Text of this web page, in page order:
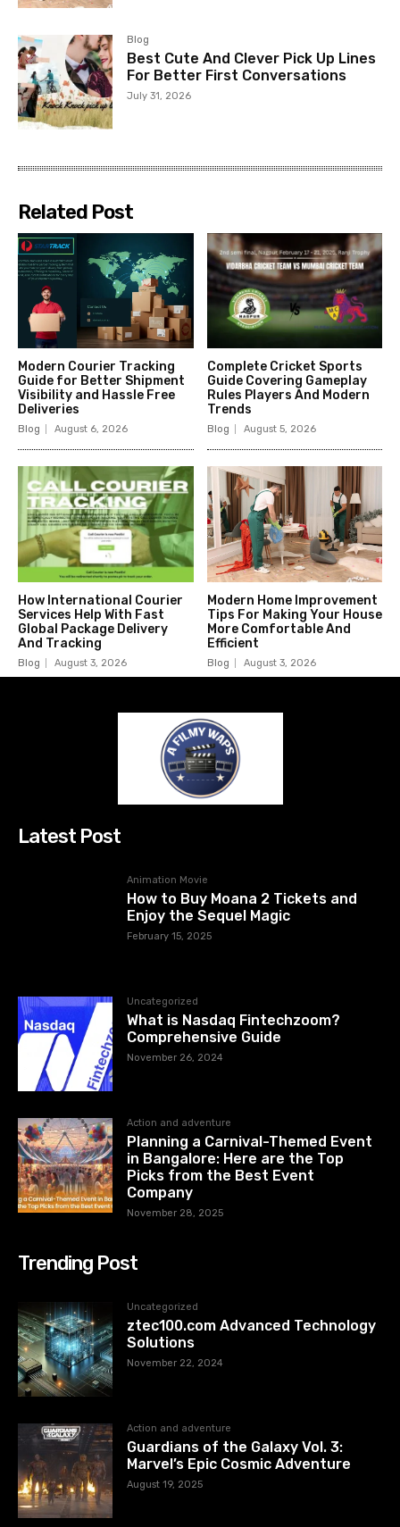
Blog
Best Cute And Clever Pick Up Lines
For Better First Conversations
July 31, 2026
Related Post
Modern Courier Tracking
Guide for Better Shipment
Visibility and Hassle Free
Deliveries
Blog August 6, 2026
Complete Cricket Sports
Guide Covering Gameplay
Rules Players And Modern
Trends
Blog August 5, 2026
How International Courier
Services Help With Fast
Global Package Delivery
And Tracking
Blog August 3, 2026
Modern Home Improvement
Tips For Making Your House
More Comfortable And
Efficient
Blog August 3, 2026
Latest Post
Animation Movie
How to Buy Moana 2 Tickets and
Enjoy the Sequel Magic
February 15, 2025
Uncategorized
What is Nasdaq Fintechzoom?
Comprehensive Guide
November 26, 2024
Action and adventure
Planning a Carnival-Themed Event
in Bangalore: Here are the Top
Picks from the Best Event
Company
November 28, 2025
Trending Post
Uncategorized
ztec100.com​​ Advanced Technology
Solutions
November 22, 2024
Action and adventure
Guardians of the Galaxy Vol. 3:
Marvel’s Epic Cosmic Adventure
August 19, 2025